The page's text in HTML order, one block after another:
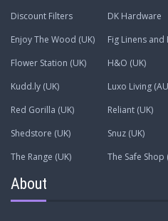
Discount Filters
DK Hardware
Enjoy The Wood (UK)
Fig Linens and
Flower Station (UK)
H&O (UK)
Kudd.ly (UK)
Luxo Living
Red Gorilla (UK)
Reliant (UK)
Shedstore (UK)
Snuz (UK)
The Range (UK)
The Safe Shop
About